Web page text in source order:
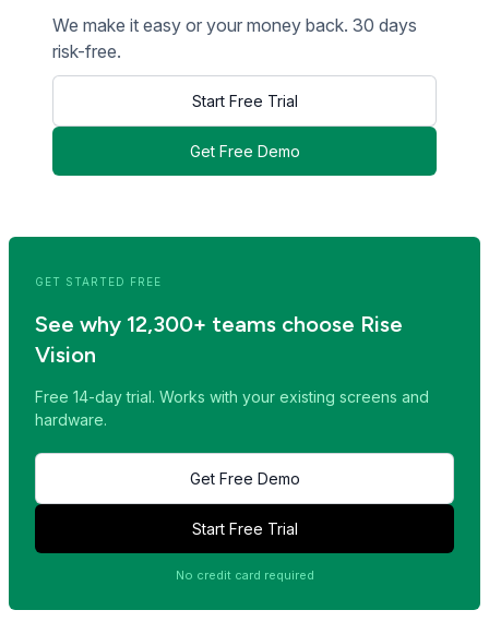
We make it easy or your money back. 30 days
risk-free.
Start Free Trial
Get Free Demo
GET STARTED FREE
See why 12,300+ teams choose Rise
Vision
Free 14-day trial. Works with your existing screens and
hardware.
Get Free Demo
Start Free Trial
No credit card required